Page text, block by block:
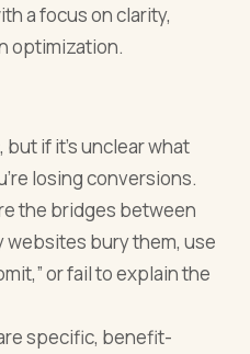
a focus on clarity,
optimization.
but if it's unclear what
losing conversions.
the bridges between
websites bury them, use
or fail to explain the
specific, benefit-